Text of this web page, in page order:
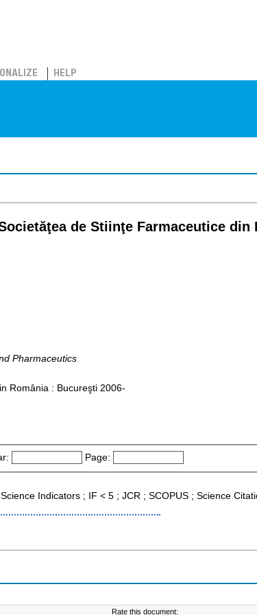
HELP
de Stiinţe Farmaceutice din
Pharmaceutics
România : Bucureşti 2006-
Page:
Indicators ; IF < 5 ; JCR ; SCOPUS ; Science
Rate this document: